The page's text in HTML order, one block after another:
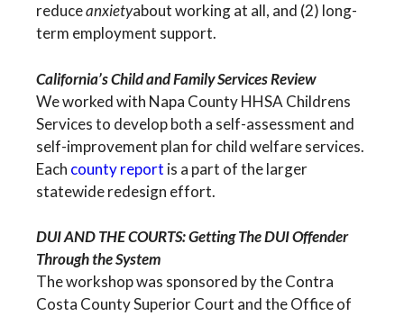
reduceanxietyabout working at all, and (2) long-
term employment support.
California’s Child and Family Services Review
We worked with Napa County HHSA Childrens
Services to develop both a self-assessment and
self-improvement plan for child welfare services.
Each county report is a part of the larger
statewide redesign effort.
DUI AND THE COURTS: Getting The DUI Offender
Through the System
The workshop was sponsored by the Contra
Costa County Superior Court and the Office of